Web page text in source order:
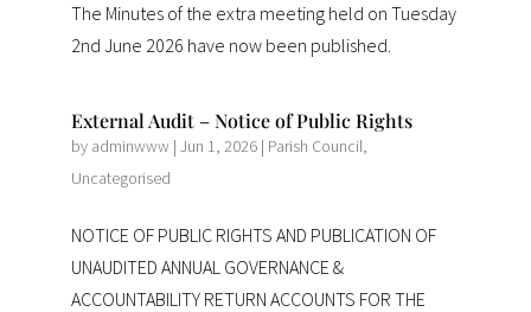
The Minutes of the extra meeting held on Tuesday
2nd June 2026 have now been published.
External Audit – Notice of Public Rights
by adminwww | Jun 1, 2026| Parish Council,
Uncategorised
NOTICE OF PUBLIC RIGHTS AND PUBLICATION OF
UNAUDITED ANNUAL GOVERNANCE &
ACCOUNTABILITY RETURN ACCOUNTS FOR THE